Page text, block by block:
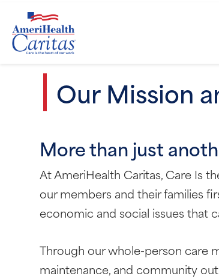
Our Mission
More than just
At AmeriHealth Caritas, Care Is
our members and their families
economic and social issues that
Through our whole-person care
maintenance, and community